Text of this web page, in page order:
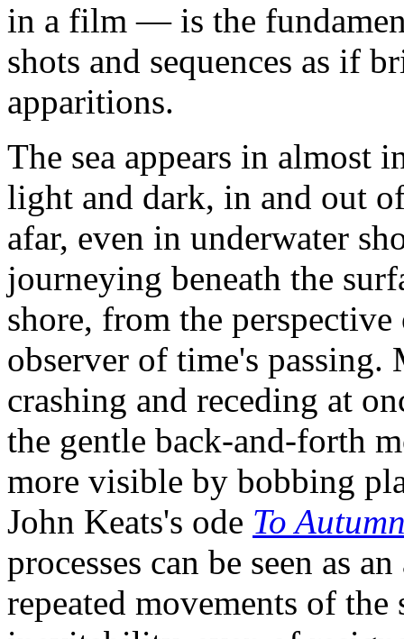
in a film — is the
shots and sequences as if
apparitions.
The sea appears in
light and dark, in and out
afar, even in underwater
journeying beneath the
shore, from the
observer of time's passing.
crashing and receding at
the gentle back-and-forth
more visible by bobbing
John Keats's ode To
processes can be seen as
repeated movements of